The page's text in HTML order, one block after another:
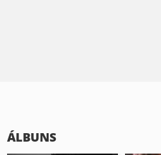
ÁLBUNS